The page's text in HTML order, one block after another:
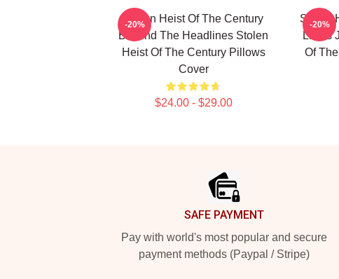
Stolen Heist Of The Century
Beyond The Headlines Stolen
Heist Of The Century Pillows
Cover
$24.00 - $29.00
-20%
Stolen
Limits
Of
-20%
SAFE PAYMENT
Pay with world's most popular and secure
payment methods (Paypal / Stripe)